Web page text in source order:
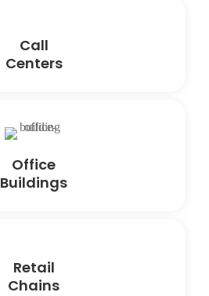
Call
Centers
Office
Buildings
Retail
Chains